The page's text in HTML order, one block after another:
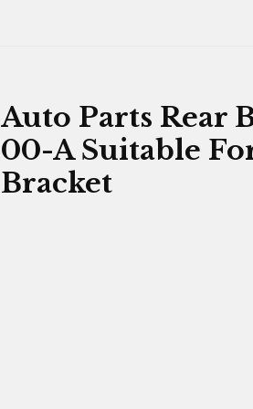
Auto Parts Rear
00-A Suitable
Bracket